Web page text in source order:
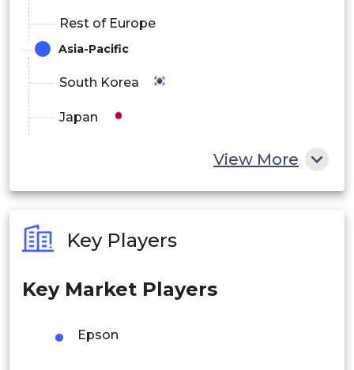
Asia Pacific
Latin America
Middle East and Africa
Rest of Europe
Asia-Pacific
South Korea
Japan
Philippines
Singapore
View More
Key Players
Key Market Players
Epson